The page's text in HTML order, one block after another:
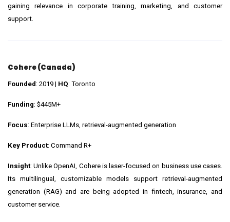
gaining relevance in corporate training, marketing, and customer
support.
Cohere (Canada)
Founded: 2019 | HQ: Toronto
Funding: $445M+
Focus: Enterprise LLMs, retrieval-augmented generation
Key Product: Command R+
Insight: Unlike OpenAI, Cohere is laser-focused on business use cases.
Its multilingual, customizable models support retrieval-augmented
generation (RAG) and are being adopted in fintech, insurance, and
customer service.